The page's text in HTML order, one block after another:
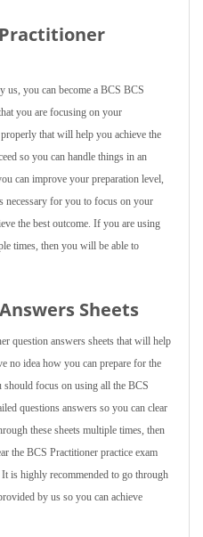
Practitioner
us, you can become a BCS BCS
you are focusing on your
that will help you achieve the
so you can handle things in an
can improve your preparation level,
necessary for you to focus on your
the best outcome. If you are using
times, then you will be able to
Sheets
question answers sheets that will help
no idea how you can prepare for the
focus on using all the BCS
questions answers so you can clear
these sheets multiple times, then
the BCS Practitioner practice exam
is highly recommended to go through
by us so you can achieve